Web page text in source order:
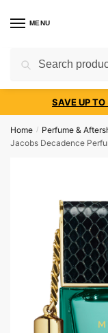
MENU
Search
SAVE UP
Home / Perfume &
Jacobs Decadence